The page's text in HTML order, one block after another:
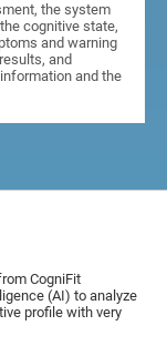
the system
cognitive state,
and warning
and
and the
CogniFit
(AI) to analyze
profile with very